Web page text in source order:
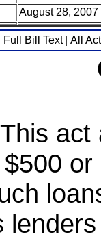
August 28, 2007
Full Bill Text All